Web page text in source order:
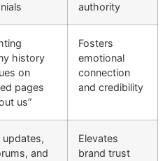
authority
history
on
pages
us”
Fosters
emotional
connection
and credibility
updates,
and
Elevates
brand trust